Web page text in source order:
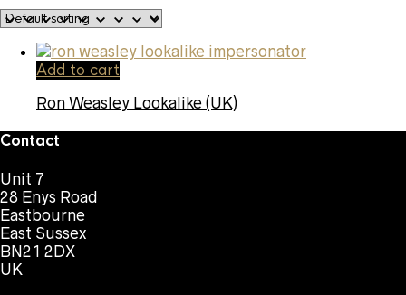
Add to cart
Ron Weasley Lookalike (UK)
Contact
Unit 7
28 Enys Road
Eastbourne
East Sussex
BN21 2DX
UK